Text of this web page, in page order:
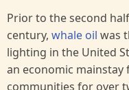
Prior to the second
century, whale oil was
lighting in the United
an economic mainstay
communities for over